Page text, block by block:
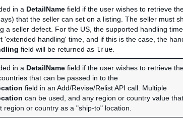
in a DetailName field if the user wishes to retrieve
that the seller can set on a listing. The seller must
a seller defect. For the US, the supported handling
'extended handling' time, and if this is the case, the
field will be returned as true
in a DetailName field if the user wishes to retrieve
that can be passed in to the
field in an Add/Revise/Relist API call. Multiple
can be used, and any region or country value
or country as a "ship-to" location.